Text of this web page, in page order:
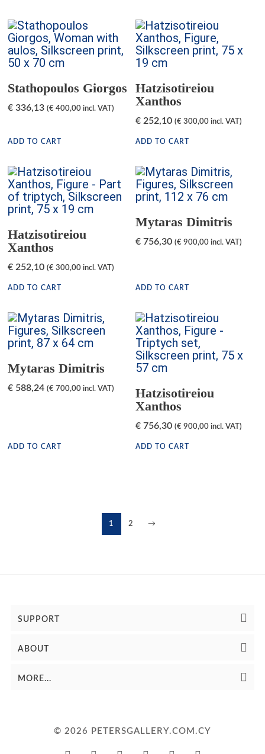
Stathopoulos Giorgos
€ 336,13 (€ 400,00 incl. VAT)
ADD TO CART
Hatzisotireiou
Xanthos
€ 252,10 (€ 300,00 incl. VAT)
ADD TO CART
Hatzisotireiou
Xanthos
€ 252,10 (€ 300,00 incl. VAT)
ADD TO CART
Mytaras Dimitris
€ 756,30 (€ 900,00 incl. VAT)
ADD TO CART
Mytaras Dimitris
€ 588,24 (€ 700,00 incl. VAT)
ADD TO CART
Hatzisotireiou
Xanthos
€ 756,30 (€ 900,00 incl. VAT)
ADD TO CART
1 2 →
SUPPORT
ABOUT
MORE...
© 2026 PETERSGALLERY.COM.CY